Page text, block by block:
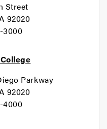
Street
92020
3000
Parkway
92020
4000